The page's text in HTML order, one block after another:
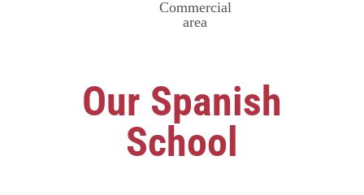
Commercial
area
Our Spanish
School